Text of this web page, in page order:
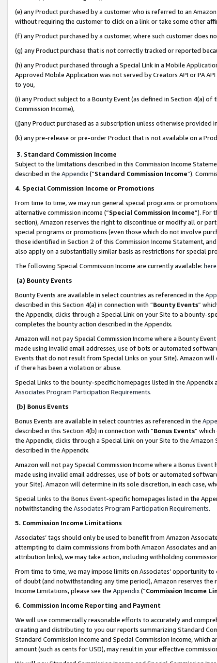
(e) any Product purchased by a customer who is referred to an
without requiring the customer to click on a link or take some other
(f) any Product purchased by a customer, where such customer does
(g) any Product purchase that is not correctly tracked or reported
(h) any Product purchased through a Special Link in a Mobile
Approved Mobile Application was not served by Creators API or PA
to you,
(i) any Product subject to a Bounty Event (as defined in Section 4(a)
Commission Income),
(j)any Product purchased as a subscription unless otherwise provided
(k) any pre-release or pre-order Product that is not available on a
3. Standard Commission Income
Subject to the limitations described in this Commission Income
described in the Appendix(”Standard Commission Income”).
4. Special Commission Income or Promotions
From time to time, we may run general special programs or
alternative commission income (“Special Commission Income”). For
section), Amazon reserves the right to discontinue or modify all or
special programs or promotions (even those which do not involve
those identified in Section 2 of this Commission Income Statement,
also apply on a substantially similar basis as restrictions for special
The following Special Commission Income are currently available: here
(a) Bounty Events
Bounty Events are available in select countries as referenced in the
described in this Section 4(a) in connection with “Bounty Events”
the Appendix, clicks through a Special Link on your Site to a bounty-
completes the bounty action described in the Appendix.
Amazon will not pay Special Commission Income where a Bounty
made using invalid email addresses, use of bots or automated
Events that do not result from Special Links on your Site). Amazon
if there has been a violation or abuse.
Special Links to the bounty-specific homepages listed in the
Associates Program Participation Requirements.
(b) Bonus Events
Bonus Events are available in select countries as referenced in the
described in this Section 4(b) in connection with “Bonus Events”
the Appendix, clicks through a Special Link on your Site to the
described in the Appendix.
Amazon will not pay Special Commission Income where a Bonus
made using invalid email addresses, use of bots or automated
your Site). Amazon will determine in its sole discretion, in each case,
Special Links to the Bonus Event-specific homepages listed in the
notwithstanding the Associates Program Participation Requirements.
5. Commission Income Limitations
Associates’ tags should only be used to benefit from Amazon
attempting to claim commissions from both Amazon Associates and
attribution links), we may take action, including withholding
From time to time, we may impose limits on Associates’ opportunity
of doubt (and notwithstanding any time period), Amazon reserves
Income Limitations, please see the Appendix(“Commission Income
6. Commission Income Reporting and Payment
We will use commercially reasonable efforts to accurately and
creating and distributing to you our reports summarizing Standard
Standard Commission Income and Special Commission Income,
amount (such as cents for USD), may result in your effective